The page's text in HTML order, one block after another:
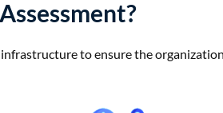
to ensure the